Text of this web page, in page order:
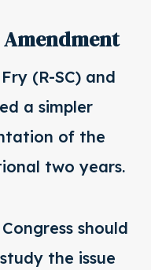
(R-SC) and
a simpler
of the
two years.
should
the issue